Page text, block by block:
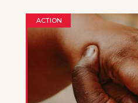
ACTION